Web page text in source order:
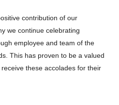
contribution of our
we continue celebrating
employee and team of the
This has proven to be a valued
these accolades for their